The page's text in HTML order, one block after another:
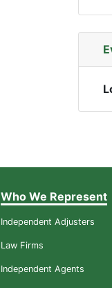
Who We Represent
Independent Adjusters
Law Firms
Independent Agents